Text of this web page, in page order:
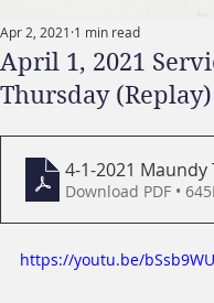
April 1, 2021
Thursday (Replay)
Apr 2, 2021 1 min read
4-1-2021 Maundy
Download PDF •
https://youtu.be/